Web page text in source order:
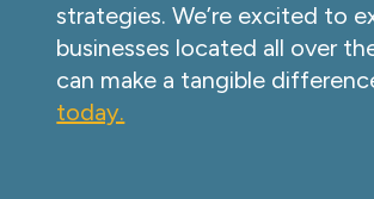
strategies. We’re excited to
businesses located all over
can make a tangible
today.